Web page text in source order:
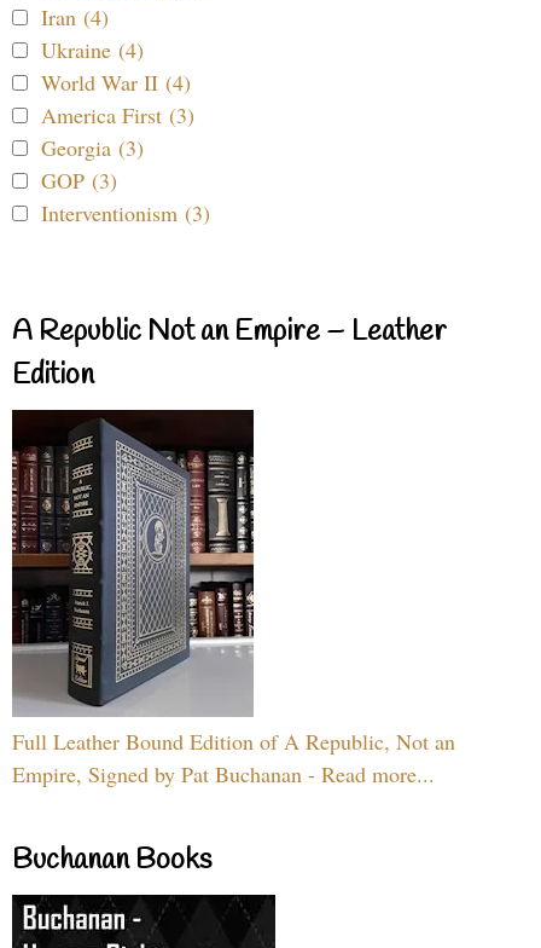
Iran (4)
Ukraine (4)
World War II (4)
America First (3)
Georgia (3)
GOP (3)
Interventionism (3)
A Republic Not an Empire – Leather
Edition
Full Leather Bound Edition of A Republic, Not an
Empire, Signed by Pat Buchanan - Read more...
Buchanan Books